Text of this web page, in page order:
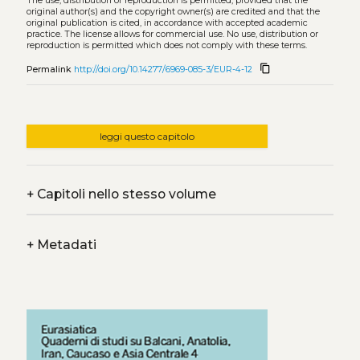
original author(s) and the copyright owner(s) are credited and that the
original publication is cited, in accordance with accepted academic
practice. The license allows for commercial use. No use, distribution or
reproduction is permitted which does not comply with these terms.
Permalink http://doi.org/10.14277/6969-085-3/EUR-4-12 content_copy
leggi questo capitolo
+Capitoli nello stesso volume
+Metadati